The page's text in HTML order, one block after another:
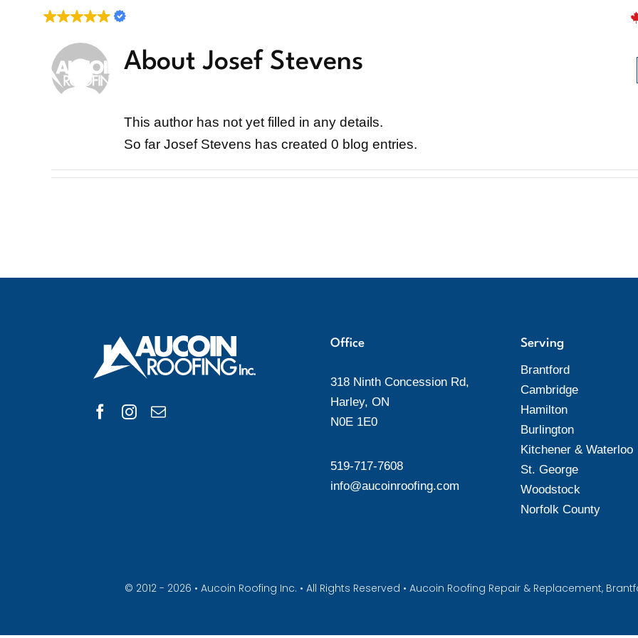
About Services Careers
About Josef Stevens
This author has not yet filled in any details.
So far Josef Stevens has created 0 blog entries.
Office
318 Ninth Concession Rd,
Harley, ON
N0E 1E0
519-717-7608
info@aucoinroofing.com
Serving
Brantford
Cambridge
Hamilton
Burlington
Kitchener & Waterloo
St. George
Woodstock
Norfolk County
© 2012 - 2026 • Aucoin Roofing Inc. • All Rights Reserved • Aucoin Roofing Repair & Replacement,